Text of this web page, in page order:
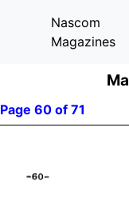
Nascom
Magazines
Page 60 of 71